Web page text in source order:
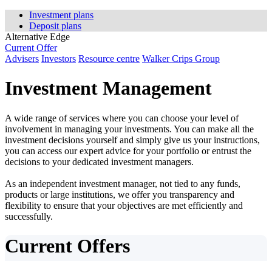
Investment plans
Deposit plans
Alternative Edge
Current Offer
Advisers Investors Resource centre Walker Crips Group
Investment Management
A wide range of services where you can choose your level of
involvement in managing your investments. You can make all the
investment decisions yourself and simply give us your instructions,
you can access our expert advice for your portfolio or entrust the
decisions to your dedicated investment managers.
As an independent investment manager, not tied to any funds,
products or large institutions, we offer you transparency and
flexibility to ensure that your objectives are met efficiently and
successfully.
Current Offers